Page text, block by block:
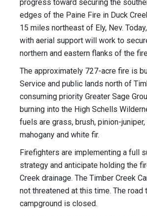
progress toward securing the
edges of the Paine Fire in Duck
15 miles northeast of Ely, Nev.
with aerial support will work to
northern and eastern flanks of the
The approximately 727-acre fire is
Service and public lands north of
consuming priority Greater Sage
burning into the High Schells
fuels are grass, brush, pinion-juniper,
mahogany and white fir.
Firefighters are implementing a full
strategy and anticipate holding the
Creek drainage. The Timber Creek
not threatened at this time. The road
campground is closed.